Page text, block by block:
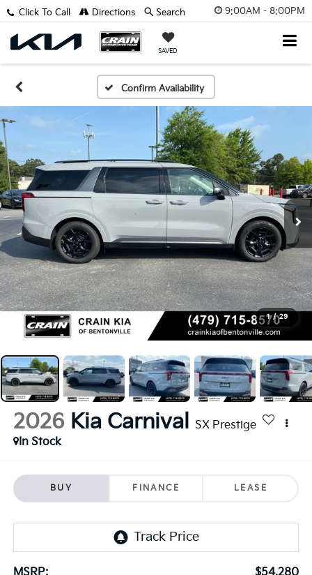
9:00AM - 8:00PM
SAVED
Click To Call Directions Search
Confirm Availability
1 / 29
2026 Kia Carnival SX Prestige
In Stock
BUY FINANCE LEASE